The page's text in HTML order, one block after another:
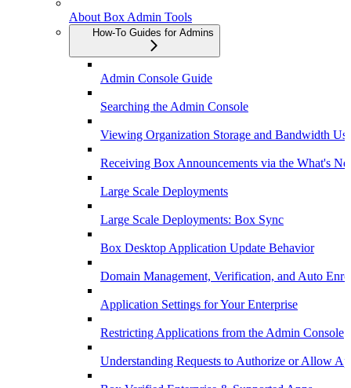
About Box Admin Tools
How-To Guides for Admins
Admin Console Guide
Searching the Admin Console
Viewing Organization Storage and Bandwidth
Receiving Box Announcements via the What's
Large Scale Deployments
Large Scale Deployments: Box Sync
Box Desktop Application Update Behavior
Domain Management, Verification, and Auto
Application Settings for Your Enterprise
Restricting Applications from the Admin Console
Understanding Requests to Authorize or Allow